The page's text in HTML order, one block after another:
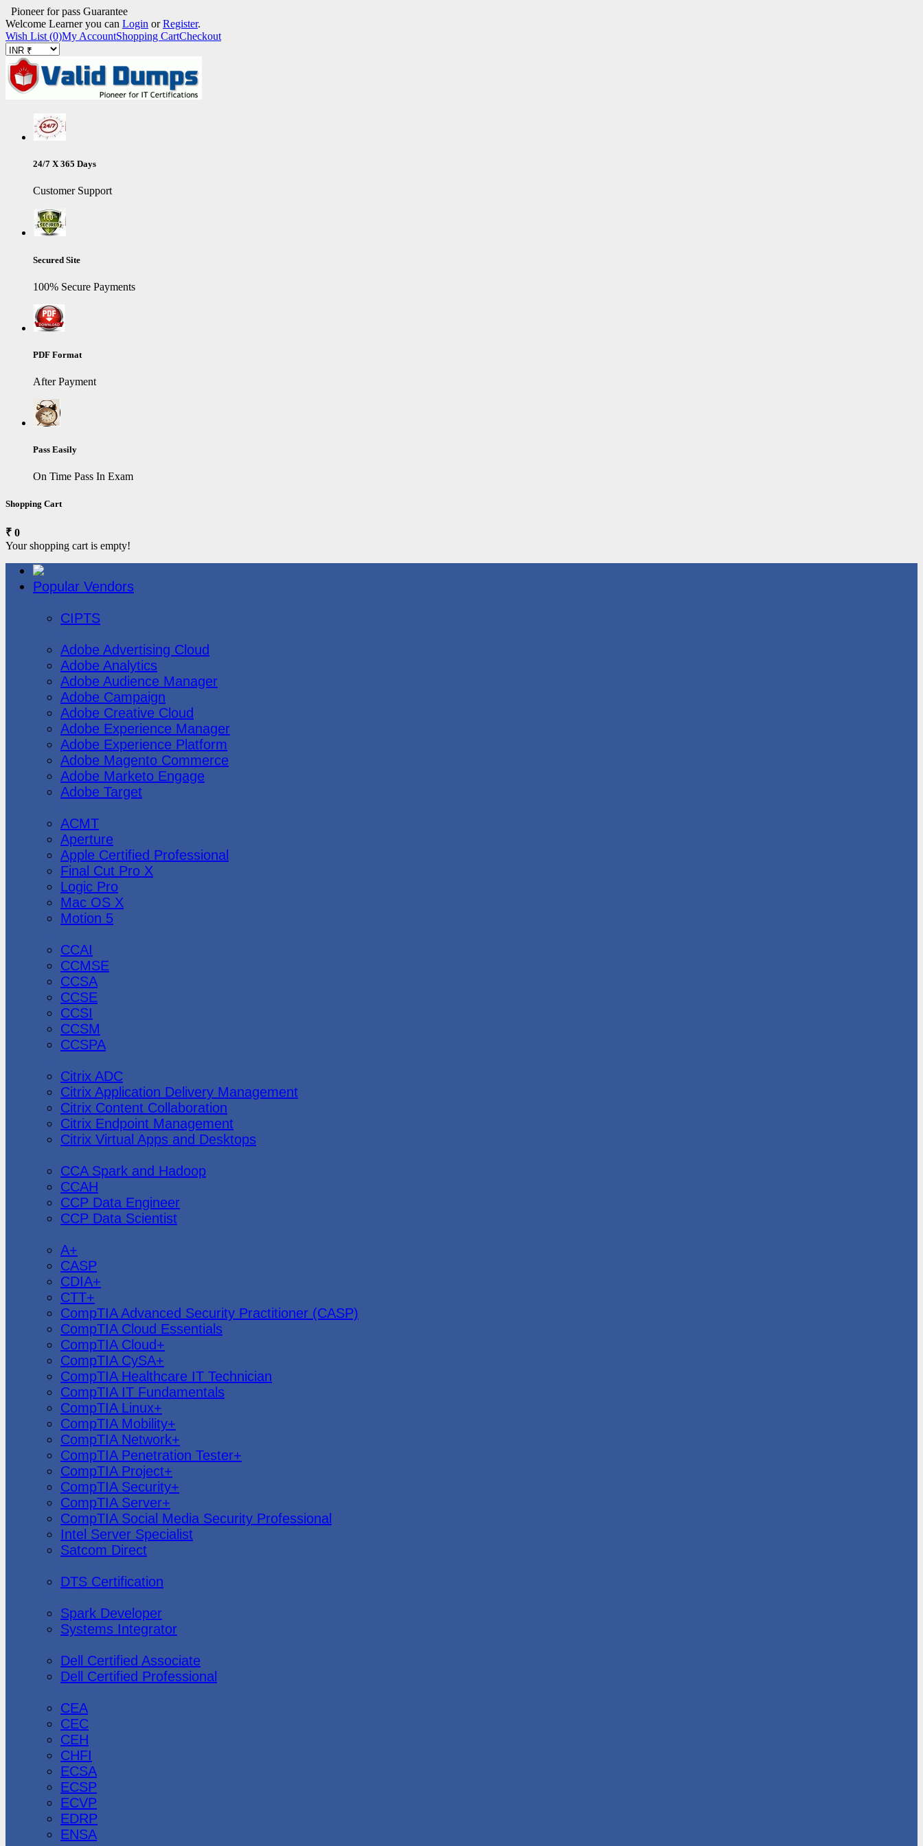
Pioneer for pass Guarantee
Welcome Learner you can Login orRegister.
Wish List (0)My AccountShopping CartCheckout
24/7 X 365 Days
Customer Support
Secured Site
100% Secure Payments
PDF Format
After Payment
Pass Easily
On Time Pass In Exam
Shopping Cart
₹ 0
Your shopping cart is empty!
Popular Vendors
CIPTS
Adobe Advertising Cloud
Adobe Analytics
Adobe Audience Manager
Adobe Campaign
Adobe Creative Cloud
Adobe Experience Manager
Adobe Experience Platform
Adobe Magento Commerce
Adobe Marketo Engage
Adobe Target
ACMT
Aperture
Apple Certified Professional
Final Cut Pro X
Logic Pro
Mac OS X
Motion 5
CCAI
CCMSE
CCSA
CCSE
CCSI
CCSM
CCSPA
Citrix ADC
Citrix Application Delivery Management
Citrix Content Collaboration
Citrix Endpoint Management
Citrix Virtual Apps and Desktops
CCA Spark and Hadoop
CCAH
CCP Data Engineer
CCP Data Scientist
A+
CASP
CDIA+
CTT+
CompTIA Advanced Security Practitioner (CASP)
CompTIA Cloud Essentials
CompTIA Cloud+
CompTIA CySA+
CompTIA Healthcare IT Technician
CompTIA IT Fundamentals
CompTIA Linux+
CompTIA Mobility+
CompTIA Network+
CompTIA Penetration Tester+
CompTIA Project+
CompTIA Security+
CompTIA Server+
CompTIA Social Media Security Professional
Intel Server Specialist
Satcom Direct
DTS Certification
Spark Developer
Systems Integrator
Dell Certified Associate
Dell Certified Professional
CEA
CEC
CEH
CHFI
ECSA
ECSP
ECVP
EDRP
ENSA